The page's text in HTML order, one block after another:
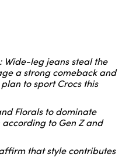
Wide-leg jeans steal the
a strong comeback and
to sport Crocs this
Florals to dominate
according to Gen Z and
that style contributes